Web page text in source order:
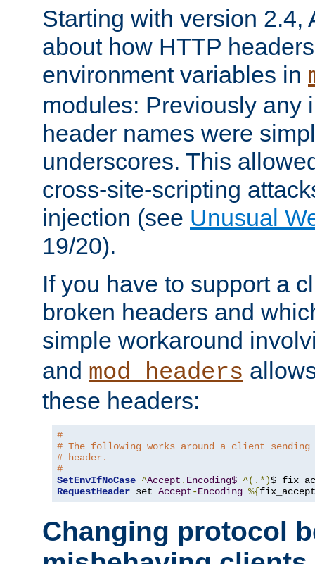
Starting with version 2.4,
about how HTTP
environment variables in
modules: Previously any
header names were
underscores. This
cross-site-scripting
injection (see Unusual
19/20).
If you have to support a
broken headers and
simple workaround
and mod_headers
these headers:
#
# The following works around a client sending
# header.
#
SetEnvIfNoCase ^Accept . Encoding$ ^(.*)$
RequestHeader set Accept-Encoding %{
Changing protocol